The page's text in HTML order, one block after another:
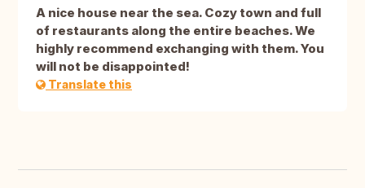
A nice house near the sea. Cozy town and full
of restaurants along the entire beaches. We
highly recommend exchanging with them. You
will not be disappointed!
Translate this